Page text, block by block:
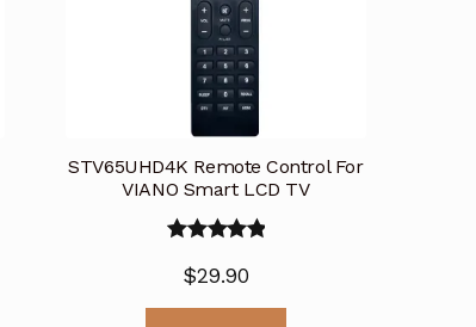
STV65UHD4K Remote Control For
VIANO Smart LCD TV
out of 5
$29.90